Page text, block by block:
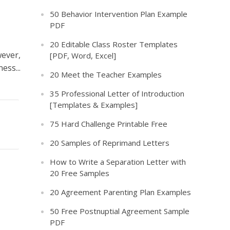
50 Behavior Intervention Plan Example
PDF
20 Editable Class Roster Templates
[PDF, Word, Excel]
20 Meet the Teacher Examples
35 Professional Letter of Introduction
[Templates & Examples]
75 Hard Challenge Printable Free
20 Samples of Reprimand Letters
How to Write a Separation Letter with
20 Free Samples
20 Agreement Parenting Plan Examples
50 Free Postnuptial Agreement Sample
PDF